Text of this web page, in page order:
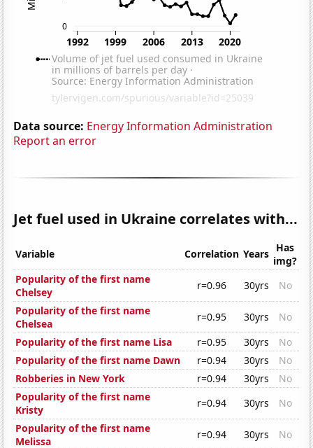
Data source: Energy Information Administration
Report an error
Jet fuel used in Ukraine correlates with...
Variable Correlation Years Has
img?
Popularity of the first name
Chelsey
r=0.96 30yrs
No
Popularity of the first name
Chelsea
r=0.95 30yrs
No
Popularity of the first name Lisa
r=0.95 30yrs
No
Popularity of the first name Dawn
r=0.94 30yrs
No
Robberies in New York
r=0.94 30yrs
No
Popularity of the first name
Kristy
r=0.94 30yrs
No
Popularity of the first name
Melissa
r=0.94 30yrs
No